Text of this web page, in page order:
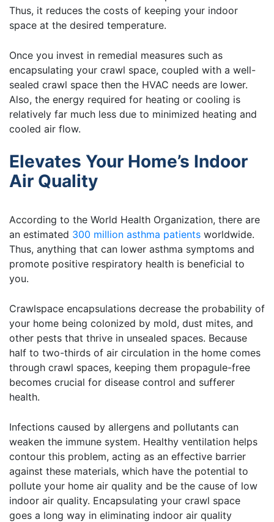
Thus, it reduces the costs of keeping your indoor
space at the desired temperature.
Once you invest in remedial measures such as
encapsulating your crawl space, coupled with a well-
sealed crawl space then the HVAC needs are lower.
Also, the energy required for heating or cooling is
relatively far much less due to minimized heating and
cooled air flow.
Elevates Your Home’s Indoor
Air Quality
According to the World Health Organization, there are
an estimated 300 million asthma patients worldwide.
Thus, anything that can lower asthma symptoms and
promote positive respiratory health is beneficial to
you.
Crawlspace encapsulations decrease the probability of
your home being colonized by mold, dust mites, and
other pests that thrive in unsealed spaces. Because
half to two-thirds of air circulation in the home comes
through crawl spaces, keeping them propagule-free
becomes crucial for disease control and sufferer
health.
Infections caused by allergens and pollutants can
weaken the immune system. Healthy ventilation helps
contour this problem, acting as an effective barrier
against these materials, which have the potential to
pollute your home air quality and be the cause of low
indoor air quality. Encapsulating your crawl space
goes a long way in eliminating indoor air quality